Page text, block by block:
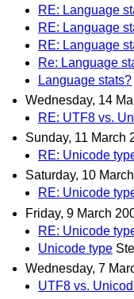
RE: Language
RE: Language
RE: Language
Re: Language
Language stats?
Wednesday, 14
RE: UTF8 vs.
Sunday, 11 March
RE: Unicode
Saturday, 10
RE: Unicode
Friday, 9 March
RE: Unicode
Unicode type
Wednesday, 7
UTF8 vs.